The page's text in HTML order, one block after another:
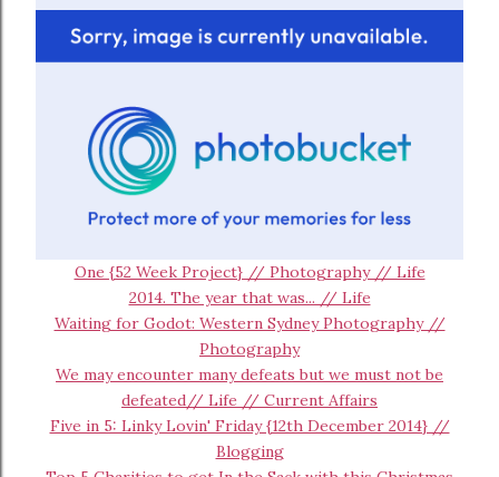
One {52 Week Project} // Photography // Life
2014. The year that was... // Life
Waiting for Godot: Western Sydney Photography //
Photography
We may encounter many defeats but we must not be
defeated// Life // Current Affairs
Five in 5: Linky Lovin' Friday {12th December 2014} //
Blogging